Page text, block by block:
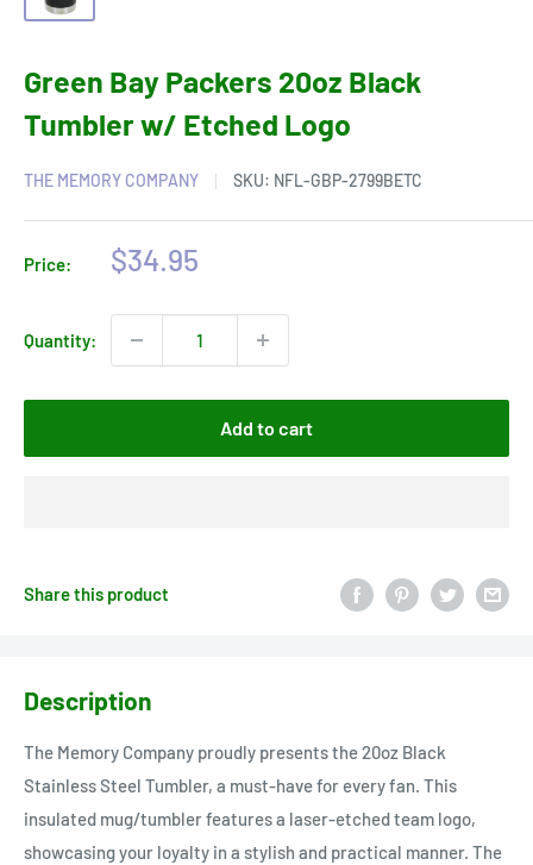
Green Bay Packers 20oz Black
Tumbler w/ Etched Logo
THE MEMORY COMPANY SKU: NFL-GBP-2799BETC
Price:
Sale
$34.95
Quantity:
Add to cart
Share this product
Description
The Memory Company proudly presents the 20oz Black
Stainless Steel Tumbler, a must-have for every fan. This
insulated mug/tumbler features a laser-etched team logo,
showcasing your loyalty in a stylish and practical manner. The